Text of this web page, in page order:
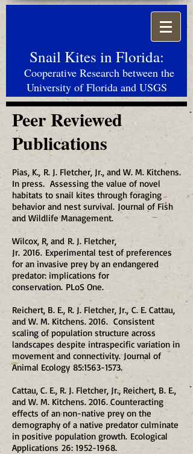
Snail Kites in Florida:
Cooperative Research between the
University of Florida and USGS
Peer Reviewed
Publications
Pias, K., R. J. Fletcher, Jr., and W. M. Kitchens.
In press. Assessing the value of novel
habitats to snail kites through foraging
behavior and nest survival. Journal of Fish
and Wildlife Management.
Wilcox, R, and R. J. Fletcher,
Jr. 2016. Experimental test of preferences
for an invasive prey by an endangered
predator: implications for
conservation. PLoS One.
Reichert, B. E., R. J. Fletcher, Jr., C. E. Cattau,
and W. M. Kitchens. 2016. Consistent
scaling of population structure across
landscapes despite intraspecific variation in
movement and connectivity. Journal of
Animal Ecology 85:1563-1573.
Cattau, C. E., R. J. Fletcher, Jr., Reichert, B. E.,
and W. M. Kitchens. 2016. Counteracting
effects of an non-native prey on the
demography of a native predator culminate
in positive population growth. Ecological
Applications 26: 1952-1968.